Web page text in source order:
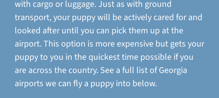
with cargo or luggage. Just as with ground
transport, your puppy will be actively cared for and
looked after until you can pick them up at the
airport. This option is more expensive but gets your
puppy to you in the quickest time possible if you
are across the country. See a full list of Georgia
airports we can fly a puppy into below.